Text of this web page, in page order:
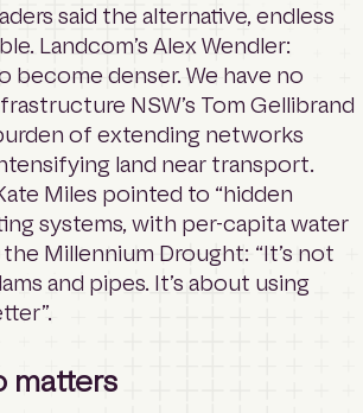
said the alternative, endless
Landcom’s Alex Wendler:
become denser. We have no
NSW’s Tom Gellibrand
of extending networks
land near transport.
Miles pointed to “hidden
systems, with per-capita water
Millennium Drought: “It’s not
and pipes. It’s about using
matters